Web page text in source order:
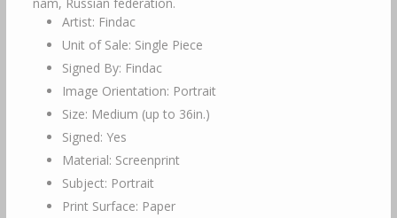
Artist: Findac
Unit of Sale: Single Piece
Signed By: Findac
Image Orientation: Portrait
Size: Medium (up to 36in.)
Signed: Yes
Material: Screenprint
Subject: Portrait
Print Surface: Paper